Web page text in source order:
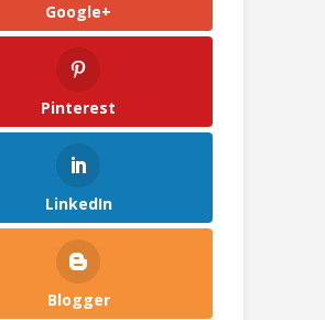
Google+
Pinterest
LinkedIn
Blogger